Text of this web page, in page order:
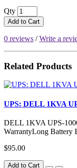
Qty
Add to Cart
0 reviews /Write a
Related Products
UPS: DELL 1KVA
DELL 1KVA UPS-
WarrantyLong Battery
$95.00
Add to Cart